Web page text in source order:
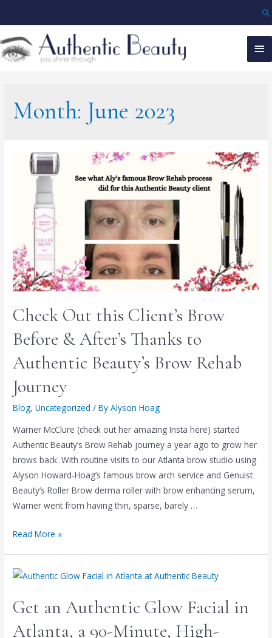
Month: June 2023
Check Out this Client’s Brow
Before & After’s Thanks to
Authentic Beauty’s Brow Rehab
Journey
Blog,Uncategorized / ByAlyson Hoag
Warner McClure (check out her amazing Insta here) started
Authentic Beauty’s Brow Rehab journey a year ago to grow her
brows back. With routine visits to our Atlanta brow studio using
Alyson Howard-Hoag’s famous brow arch service and Genuist
Beauty’s Roller Brow derma roller with brow enhancing serum,
Warner went from having thin, sparse, barely …
Read More »
Get an Authentic Glow Facial in
Atlanta, a 90-Minute, High-